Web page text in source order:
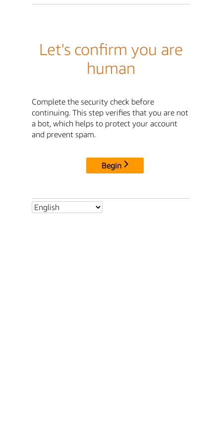
Let's confirm you are
human
Complete the security check before
continuing. This step verifies that you are not
a bot, which helps to protect your account
and prevent spam.
Begin